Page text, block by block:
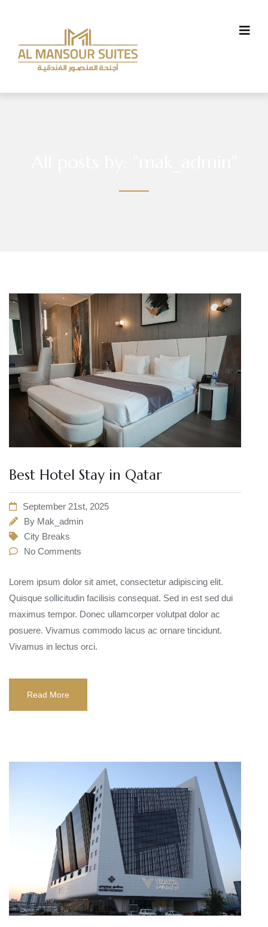
Best Hotel Stay in Qatar
September 21st, 2025
By Mak_admin
City Breaks
No Comments
Lorem ipsum dolor sit amet, consectetur adipiscing elit.
Quisque sollicitudin facilisis consequat. Sed in est sed dui
maximus tempor. Donec ullamcorper volutpat dolor ac
posuere. Vivamus commodo lacus ac ornare tincidunt.
Vivamus in lectus orci.
Read More